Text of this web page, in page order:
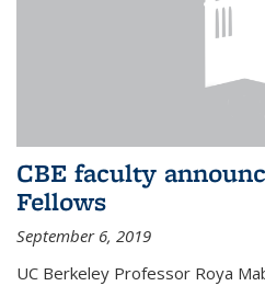
CBE faculty
Fellows
September 6, 2019
UC Berkeley Professor Roya